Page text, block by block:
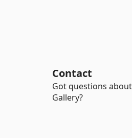
Contact
Got questions
Gallery?